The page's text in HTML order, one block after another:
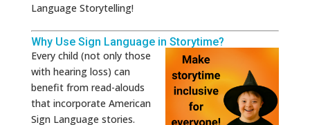
Language Storytelling!
Why Use Sign Language in Storytime?
Every child (not only those
with hearing loss) can
benefit from read-alouds
that incorporate American
Sign Language stories.